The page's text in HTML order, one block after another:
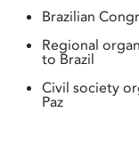
Brazilian
Regional
to Brazil
Civil society
Paz